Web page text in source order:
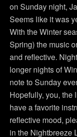
on Sunday night,
Seems like it was
With the Winter
Spring) the music
and reflective.
longer nights of
note to Sunday
Hopefully, you, the
have a favorite
reflective mood,
in the Nightbreeze